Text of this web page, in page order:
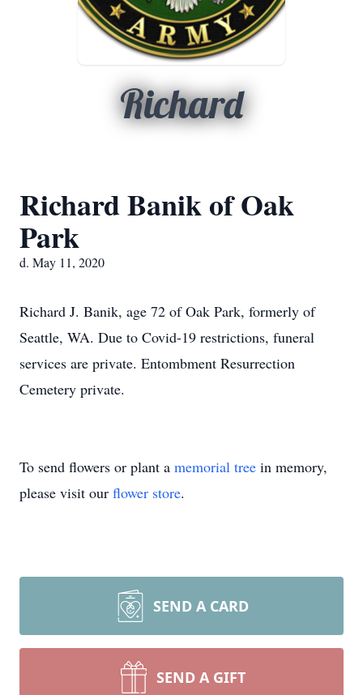
Richard
Richard Banik of Oak
Park
d. May 11, 2020
Richard J. Banik, age 72 of Oak Park, formerly of
Seattle, WA. Due to Covid-19 restrictions, funeral
services are private. Entombment Resurrection
Cemetery private.
To send flowers or plant a memorial tree in memory,
please visit our flower store.
SEND A CARD
SEND A GIFT